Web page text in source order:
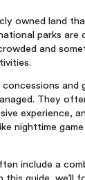
owned land
parks are
and
and
They
experience,
nighttime game
include a